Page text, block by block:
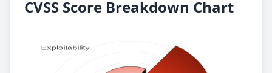
CVSS Score Breakdown Chart